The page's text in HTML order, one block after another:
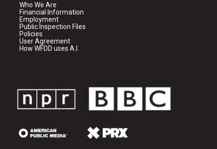
Who We Are
Financial Information
Employment
Public Inspection Files
Policies
User Agreement
How WFDD uses A.I.